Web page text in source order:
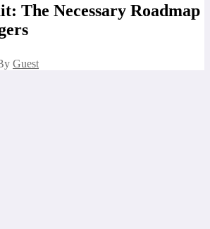
The Necessary Roadmap
Guest